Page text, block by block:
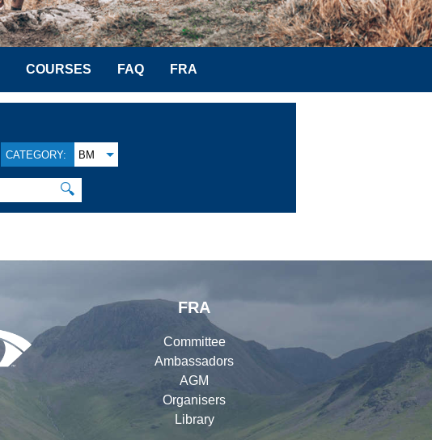
COURSES FAQ FRA
CATEGORY: BM
🔍
FRA
Committee
Ambassadors
AGM
Organisers
Library